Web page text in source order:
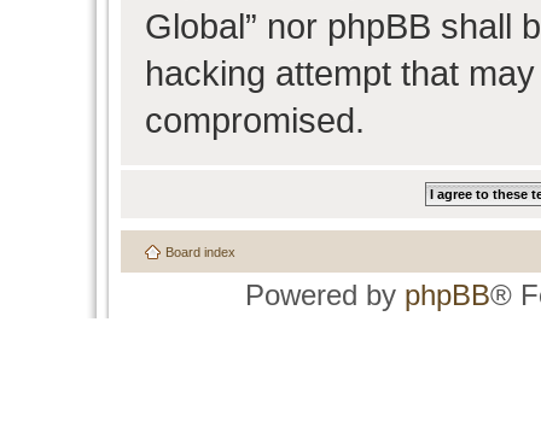
Global” nor phpBB shall
hacking attempt that
compromised.
Board index
Powered by phpBB®